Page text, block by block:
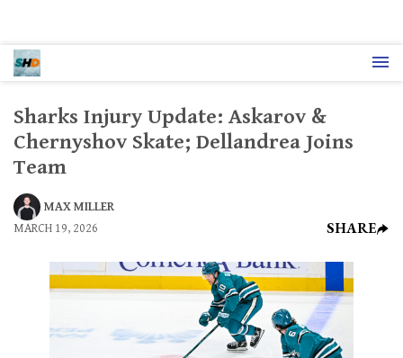
Sharks Injury Update: Askarov &
Chernyshov Skate; Dellandrea Joins
Team
MAX MILLER
MARCH 19, 2026
SHARE